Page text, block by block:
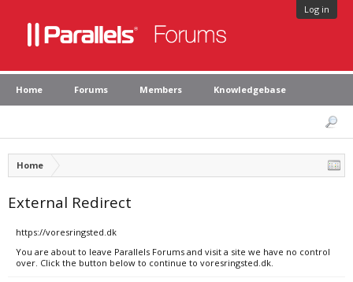
Log in
Home Forums Members Knowledgebase
Home
External Redirect
https://voresringsted.dk
You are about to leave Parallels Forums and visit a site we have no control
over. Click the button below to continue to voresringsted.dk.